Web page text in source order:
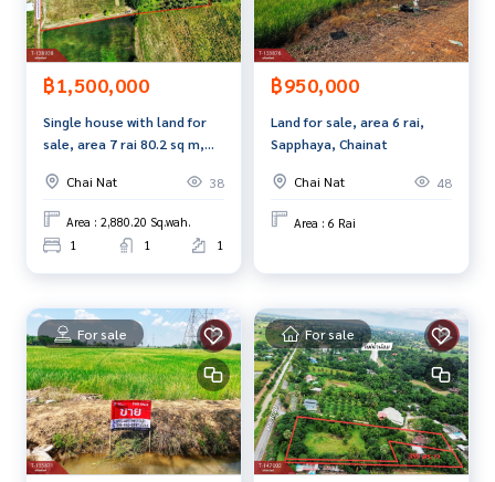
0-100% of the appraised value**
If interested, ask for more information or make an appoint
ment to see the house at
Line ID : aor122523
Callcenter : 02-047-4282
Interested in viewing more than 3,000 additional propertie
s
The Best Property Agent CO,.LTD. Leader in the brokerage b
usiness Full service real estate agent With professionalis
m, use of technology and creative innovation. To deliver th
e best service for you Providing services in buying, selling,
and renting real estate.
฿1,500,000
Single house with land for
sale, area 7 rai 80.2 sq m,
Chai Nat
38
Area : 2,880.20 Sq.wah.
1 1 1
฿950,000
Land for sale, area 6 rai,
Sapphaya, Chainat
Chai Nat 48
Area : 6 Rai
For sale For sale